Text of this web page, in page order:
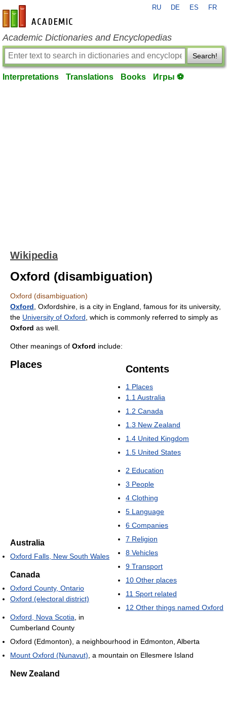
en-academic.com
RU DE ES FR
Academic Dictionaries and Encyclopedias
Search!
Interpretations Translations Books Игры ⚽
Wikipedia
Oxford (disambiguation)
Oxford (disambiguation)
Oxford , Oxfordshire, is a city in England, famous for its university,
the University of Oxford , which is commonly referred to simply as
Oxford as well.
Other meanings of Oxford include:
Contents
1 Places
1.1 Australia
1.2 Canada
1.3 New Zealand
1.4 United Kingdom
1.5 United States
2 Education
3 People
4 Clothing
5 Language
6 Companies
7 Religion
8 Vehicles
9 Transport
10 Other places
11 Sport related
12 Other things named Oxford
Places
Australia
Oxford Falls, New South Wales
Canada
Oxford County, Ontario
Oxford (electoral district)
Oxford, Nova Scotia , in
Cumberland County
Oxford (Edmonton), a neighbourhood in Edmonton, Alberta
Mount Oxford (Nunavut) , a mountain on Ellesmere Island
New Zealand